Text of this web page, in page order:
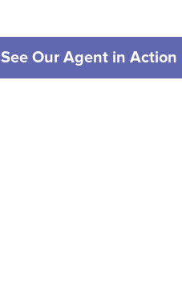
See Our Agent in Action